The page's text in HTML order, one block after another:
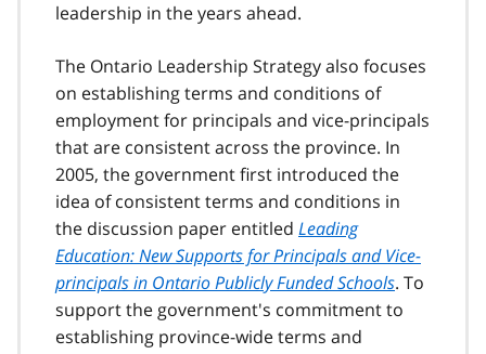
leadership in the years ahead.
The Ontario Leadership Strategy also focuses
on establishing terms and conditions of
employment for principals and vice-principals
that are consistent across the province. In
2005, the government first introduced the
idea of consistent terms and conditions in
the discussion paper entitled Leading
Education: New Supports for Principals and Vice-
principals in Ontario Publicly Funded Schools. To
support the government's commitment to
establishing province-wide terms and